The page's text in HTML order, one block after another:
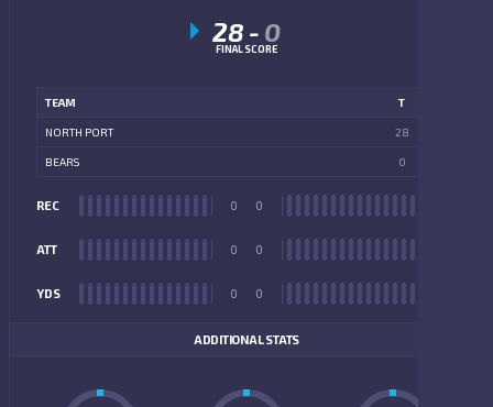
28 - 0
FINAL SCORE
TEAM T
NORTH PORT 28
BEARS 0
REC 0
ATT 0
YDS 0
0
0
0
ADDITIONAL STATS